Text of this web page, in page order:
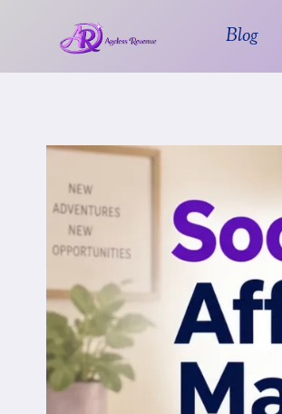
content
Blog